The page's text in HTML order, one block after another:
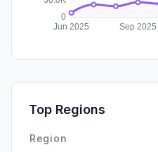
Top Regions
Region